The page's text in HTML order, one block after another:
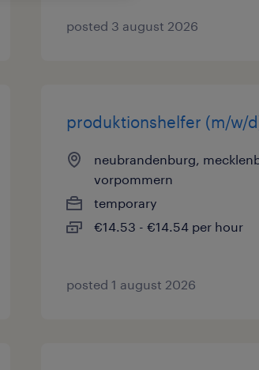
posted 3 august 2026
produktionshelfer (m/w/
neubrandenburg,
vorpommern
temporary
€14.53 - €14.54 per hour
posted 1 august 2026